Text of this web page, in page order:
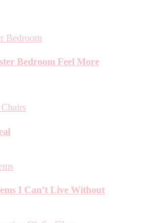
Bedroom Feel More
I Can’t Live Without